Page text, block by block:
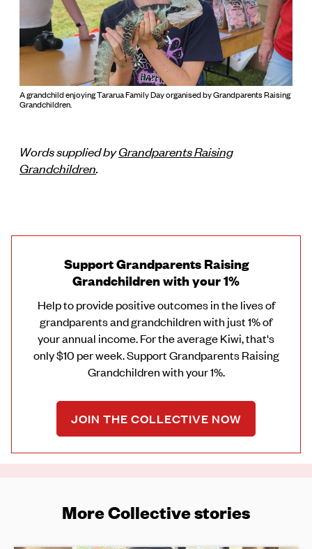
A grandchild enjoying Tararua Family Day organised by Grandparents Raising
Grandchildren.
Words supplied byGrandparents Raising
Grandchildren.
Support Grandparents Raising
Grandchildren with your 1%
Help to provide positive outcomes in the lives of
grandparents and grandchildren with just 1% of
your annual income. For the average Kiwi, that's
only $10 per week. Support Grandparents Raising
Grandchildren with your 1%.
JOIN THE COLLECTIVE NOW
More Collective stories